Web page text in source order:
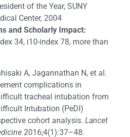
of the Year, SUNY
Center, 2004
and Scholarly Impact:
34, i10-index 78, more than
A, Jagannathan N, et al.
complications in
tracheal intubation from
Intubation (PeDI)
cohort analysis. Lancet
2016;4(1):37–48.